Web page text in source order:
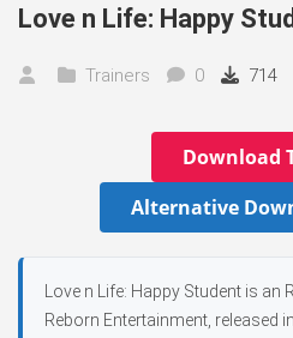
Love n Life: Happy
Trainers 0 714
Download
Alternative
Love n Life: Happy Student is an
Reborn Entertainment, released